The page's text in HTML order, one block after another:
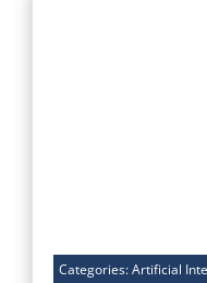
Categories:Artificial